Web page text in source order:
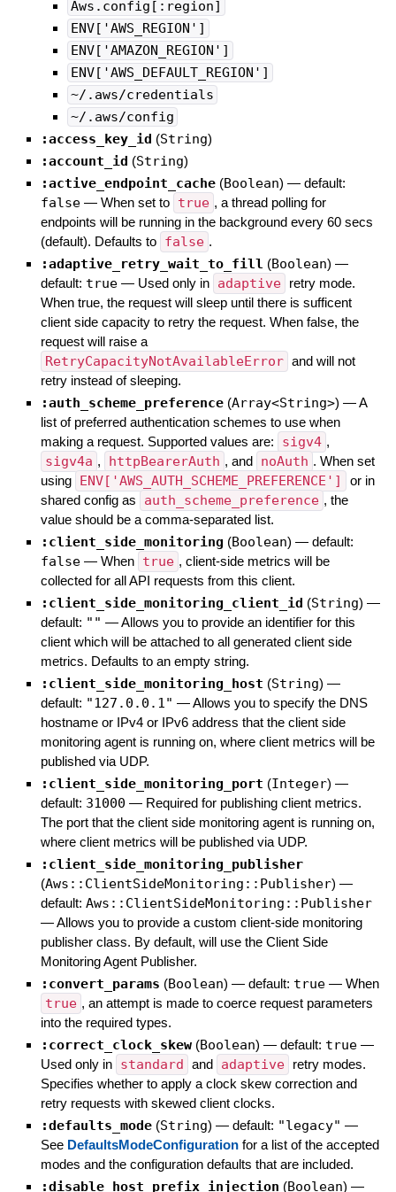
Aws.config[:region]
ENV['AWS_REGION']
ENV['AMAZON_REGION']
ENV['AWS_DEFAULT_REGION']
~/.aws/credentials
~/.aws/config
:access_key_id (String)
:account_id (String)
:active_endpoint_cache (Boolean) — default:
false — When set to true , a thread polling for
endpoints will be running in the background every 60 secs
(default). Defaults to false .
:adaptive_retry_wait_to_fill (Boolean) —
default: true — Used only in adaptive
retry mode.
When true, the request will sleep until there is sufficent
client side capacity to retry the request. When false, the
request will raise a
RetryCapacityNotAvailableError and will not
retry instead of sleeping.
:auth_scheme_preference (Array<String>) —A
list of preferred authentication schemes to use when
making a request. Supported values are:
sigv4 ,
sigv4a , httpBearerAuth , and noAuth . When set
using ENV['AWS_AUTH_SCHEME_PREFERENCE']
or in
shared config as
auth_scheme_preference , the
value should be a comma-separated list.
:client_side_monitoring (Boolean) — default:
false — When true , client-side metrics will be
collected for all API requests from this client.
:client_side_monitoring_client_id (String) —
default: "" —Allows you to provide an identifier for this
client which will be attached to all generated client side
metrics. Defaults to an empty string.
:client_side_monitoring_host (String) —
default: "127.0.0.1" —Allows you to specify the DNS
hostname or IPv4 or IPv6 address that the client side
monitoring agent is running on, where client metrics will be
published via UDP.
:client_side_monitoring_port (Integer) —
default: 31000 — Required for publishing client metrics.
The port that the client side monitoring agent is running on,
where client metrics will be published via UDP.
:client_side_monitoring_publisher
(Aws::ClientSideMonitoring::Publisher) —
default: Aws::ClientSideMonitoring::Publisher
—Allows you to provide a custom client-side monitoring
publisher class. By default, will use the Client Side
Monitoring Agent Publisher.
:convert_params (Boolean) — default: true — When
true , an attempt is made to coerce request parameters
into the required types.
:correct_clock_skew (Boolean) — default: true —
Used only in standard and adaptive
retry modes.
Specifies whether to apply a clock skew correction and
retry requests with skewed client clocks.
:defaults_mode (String) — default: "legacy" —
See DefaultsModeConfigurationfor a list of the accepted
modes and the configuration defaults that are included.
:disable_host_prefix_injection (Boolean) —